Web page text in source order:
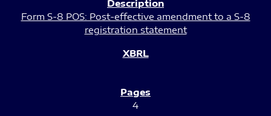
Form S-8 POS: Post-effective amendment to a S-8
registration statement
4